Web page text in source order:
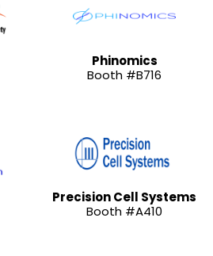
Phinomics
Booth #B716
Precision Cell Systems
Booth #A410